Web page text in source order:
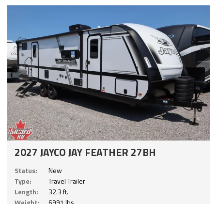
2027 JAYCO JAY FEATHER 27BH
Status:
New
Type:
Travel Trailer
Length:
32.3 ft.